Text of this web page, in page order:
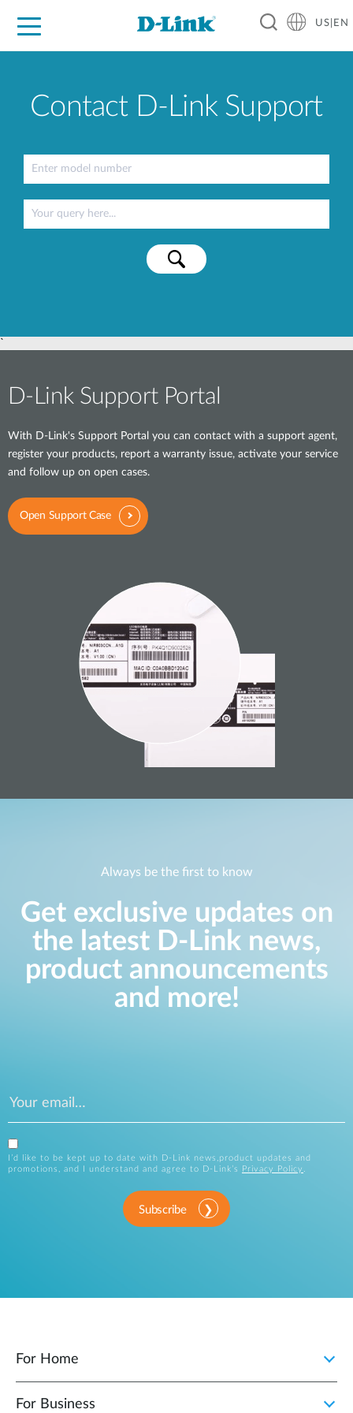
US|EN
Contact D-Link Support
`
D-Link Support Portal
With D-Link's Support Portal you can contact with a support agent,
register your products, report a warranty issue, activate your service
and follow up on open cases.
Open Support Case
Always be the first to know
Get exclusive updates on
the latest D-Link news,
product announcements
and more!
I’d like to be kept up to date with D-Link news,product updates and
promotions, and I understand and agree to D-Link’s
Privacy Policy .
Subscribe
For Home
For Business